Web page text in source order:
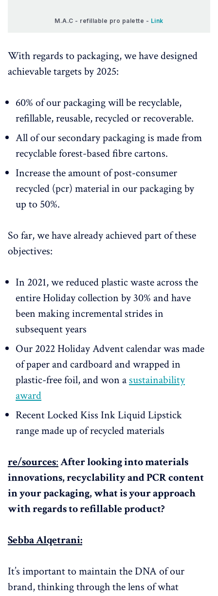
M.A.C - refillable pro palette - Link
With regards to packaging, we have designed
achievable targets by 2025:
60% of our packaging will be recyclable,
refillable, reusable, recycled or recoverable.
All of our secondary packaging is made from
recyclable forest-based fibre cartons.
Increase the amount of post-consumer
recycled (pcr) material in our packaging by
up to 50%.
So far, we have already achieved part of these
objectives:
In 2021, we reduced plastic waste across the
entire Holiday collection by 30% and have
been making incremental strides in
subsequent years
Our 2022 Holiday Advent calendar was made
of paper and cardboard and wrapped in
plastic-free foil, and won a sustainability
award
Recent Locked Kiss Ink Liquid Lipstick
range made up of recycled materials
re/sources:After looking into materials
innovations, recyclability and PCR content
in your packaging, what is your approach
with regards to refillable product?
Sebba Alqetrani:
It’s important to maintain the DNA of our
brand, thinking through the lens of what